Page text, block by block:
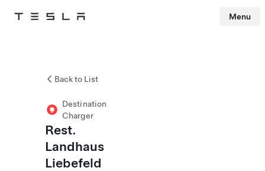
Tesla Menu
Back to List
Destination
Charger
Rest.
Landhaus
Liebefeld